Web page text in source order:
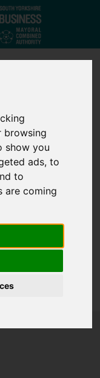
browsing
show you
ads, to
to
are coming
we have
that deliver jobs,
across the
Authority. We
growth,
economic growth.
to narrow down
top of the page.